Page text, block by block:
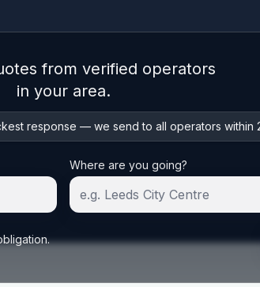
from verified operators
in your area.
response — we send to all operators within
Where are you going?